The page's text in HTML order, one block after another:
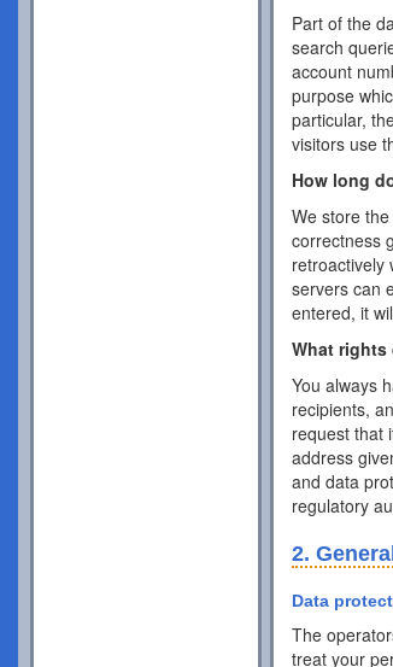
Part of the
search
account
purpose
particular,
visitors use
How long
We store
correctness
retroactively
servers can
entered, it
What rights
You always
recipients,
request that
address
and data
regulatory
2.
Data
The
treat your